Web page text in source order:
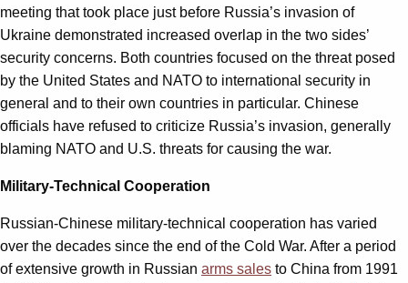
meeting that took place just before Russia’s invasion of
Ukraine demonstrated increased overlap in the two sides’
security concerns. Both countries focused on the threat posed
by the United States and NATO to international security in
general and to their own countries in particular. Chinese
officials have refused to criticize Russia’s invasion, generally
blaming NATO and U.S. threats for causing the war.
Military-Technical Cooperation
Russian-Chinese military-technical cooperation has varied
over the decades since the end of the Cold War. After a period
of extensive growth in Russian arms sales to China from 1991